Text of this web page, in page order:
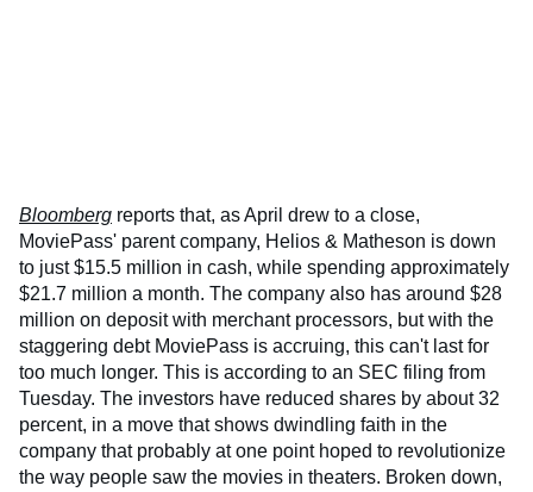
Bloomberg reports that, as April drew to a close,
MoviePass' parent company, Helios & Matheson is down
to just $15.5 million in cash, while spending approximately
$21.7 million a month. The company also has around $28
million on deposit with merchant processors, but with the
staggering debt MoviePass is accruing, this can't last for
too much longer. This is according to an SEC filing from
Tuesday. The investors have reduced shares by about 32
percent, in a move that shows dwindling faith in the
company that probably at one point hoped to revolutionize
the way people saw the movies in theaters. Broken down,